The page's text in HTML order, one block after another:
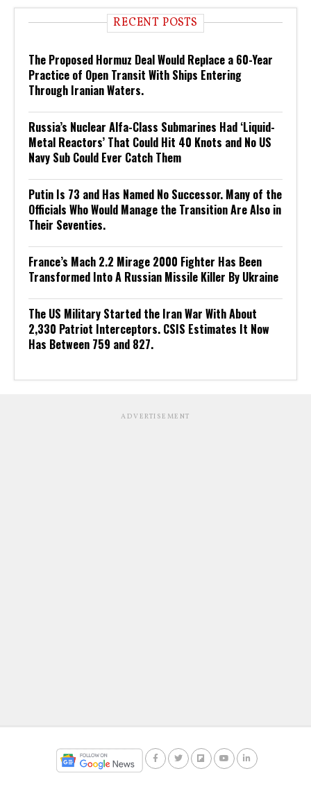
RECENT POSTS
The Proposed Hormuz Deal Would Replace a 60-Year
Practice of Open Transit With Ships Entering
Through Iranian Waters.
Russia’s Nuclear Alfa-Class Submarines Had ‘Liquid-
Metal Reactors’ That Could Hit 40 Knots and No US
Navy Sub Could Ever Catch Them
Putin Is 73 and Has Named No Successor. Many of the
Officials Who Would Manage the Transition Are Also in
Their Seventies.
France’s Mach 2.2 Mirage 2000 Fighter Has Been
Transformed Into A Russian Missile Killer By Ukraine
The US Military Started the Iran War With About
2,330 Patriot Interceptors. CSIS Estimates It Now
Has Between 759 and 827.
ADVERTISEMENT